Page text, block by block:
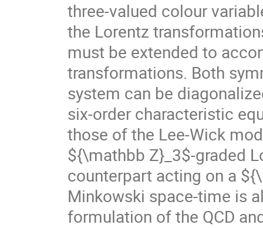
three-valued colour
the Lorentz
must be extended to
transformations. Both
system can be
six-order characteristic
those of the Lee-Wick
${\mathbb Z}_3$-graded
counterpart acting on a
Minkowski space-time is
formulation of the QCD